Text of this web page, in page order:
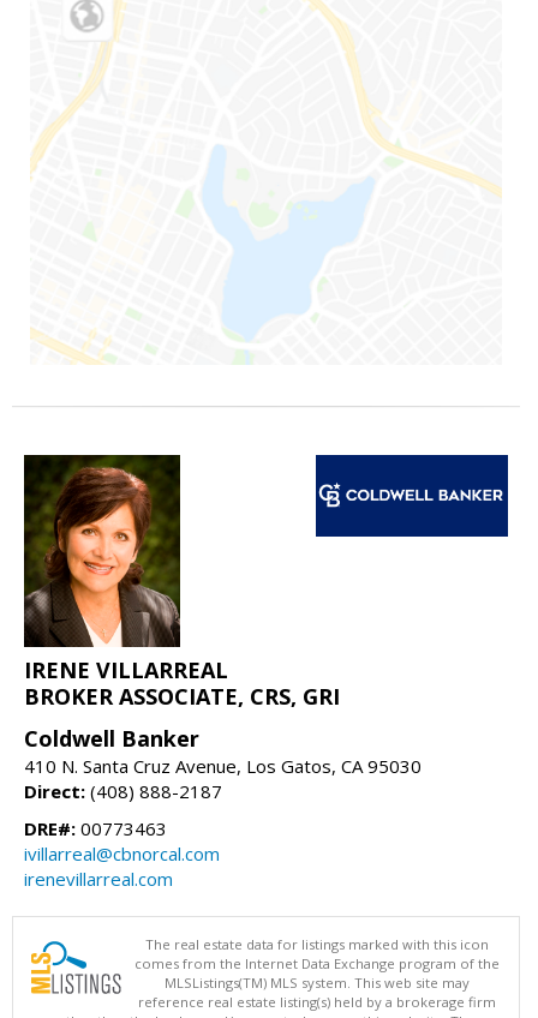
IRENE VILLARREAL
BROKER ASSOCIATE, CRS, GRI
Coldwell Banker
410 N. Santa Cruz Avenue, Los Gatos, CA 95030
Direct: (408) 888-2187
DRE#: 00773463
ivillarreal@cbnorcal.com
irenevillarreal.com
The real estate data for listings marked with this icon
comes from the Internet Data Exchange program of the
MLSListings(TM) MLS system. This web site may
reference real estate listing(s) held by a brokerage firm